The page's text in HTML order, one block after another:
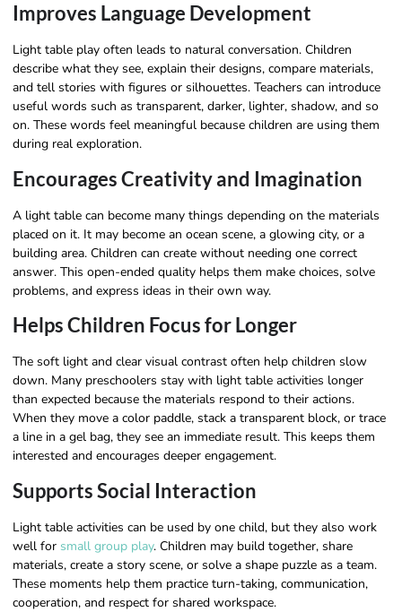
Improves Language Development
Light table play often leads to natural conversation. Children
describe what they see, explain their designs, compare materials,
and tell stories with figures or silhouettes. Teachers can introduce
useful words such as transparent, darker, lighter, shadow, and so
on. These words feel meaningful because children are using them
during real exploration.
Encourages Creativity and Imagination
A light table can become many things depending on the materials
placed on it. It may become an ocean scene, a glowing city, or a
building area. Children can create without needing one correct
answer. This open-ended quality helps them make choices, solve
problems, and express ideas in their own way.
Helps Children Focus for Longer
The soft light and clear visual contrast often help children slow
down. Many preschoolers stay with light table activities longer
than expected because the materials respond to their actions.
When they move a color paddle, stack a transparent block, or trace
a line in a gel bag, they see an immediate result. This keeps them
interested and encourages deeper engagement.
Supports Social Interaction
Light table activities can be used by one child, but they also work
well for small group play. Children may build together, share
materials, create a story scene, or solve a shape puzzle as a team.
These moments help them practice turn-taking, communication,
cooperation, and respect for shared workspace.